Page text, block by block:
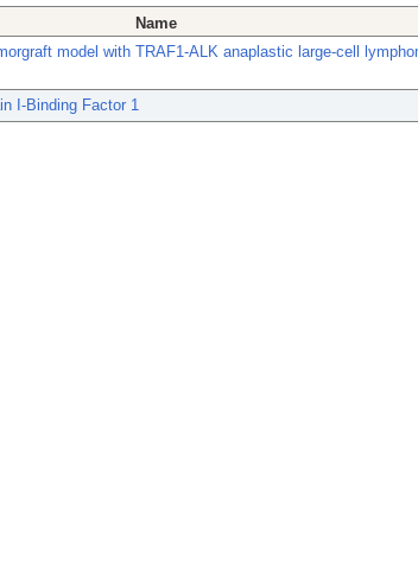
Name
model with TRAF1-ALK anaplastic large-cell
I-Binding Factor 1